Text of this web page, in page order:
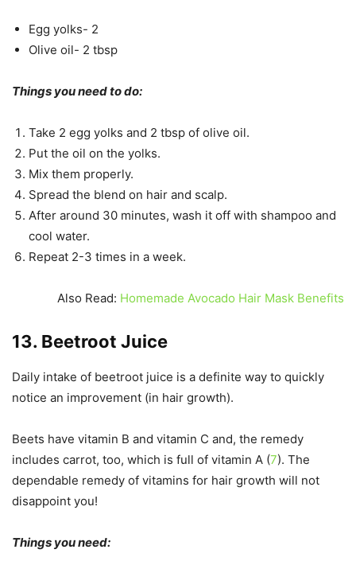
Egg yolks- 2
Olive oil- 2 tbsp
Things you need to do:
Take 2 egg yolks and 2 tbsp of olive oil.
Put the oil on the yolks.
Mix them properly.
Spread the blend on hair and scalp.
After around 30 minutes, wash it off with shampoo and
cool water.
Repeat 2-3 times in a week.
Also Read: Homemade Avocado Hair Mask Benefits
13. Beetroot Juice
Daily intake of beetroot juice is a definite way to quickly
notice an improvement (in hair growth).
Beets have vitamin B and vitamin C and, the remedy
includes carrot, too, which is full of vitamin A (7). The
dependable remedy of vitamins for hair growth will not
disappoint you!
Things you need: